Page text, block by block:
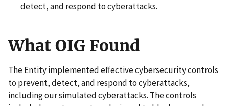
detect, and respond to cyberattacks.
What OIG Found
The Entity implemented effective cybersecurity controls
to prevent, detect, and respond to cyberattacks,
including our simulated cyberattacks. The controls